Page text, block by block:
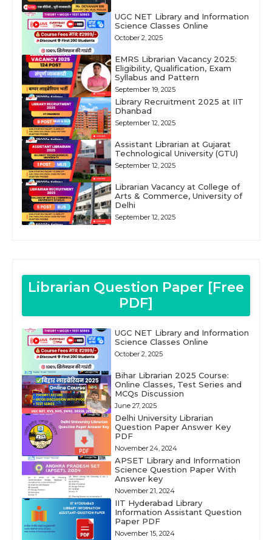
UGC NET Library and Information
Science Classes Online
October 2, 2025
EMRS Librarian Vacancy 2025:
Eligibility, Qualification, Exam
Syllabus and Pattern
September 19, 2025
Library Recruitment 2025 at IIT
Dhanbad
September 12, 2025
Assistant Librarian at Gujarat
Technological University (GTU)
September 12, 2025
Librarian Vacancy at College of
Arts & Commerce, University of
Delhi
September 12, 2025
Librarian Question Paper [Free
PDF]
UGC NET Library and Information
Science Classes Online
October 2, 2025
Bihar Librarian 2025 Course:
Online Classes, Test Series and
MCQs Discussion
June 27, 2025
Delhi University Librarian
Question Paper Answer Key
PDF
November 24, 2024
APSET Library and Information
Science Question Paper With
Answer key
November 21, 2024
IIT Hyderabad Library
Information Assistant Question
Paper PDF
November 15, 2024